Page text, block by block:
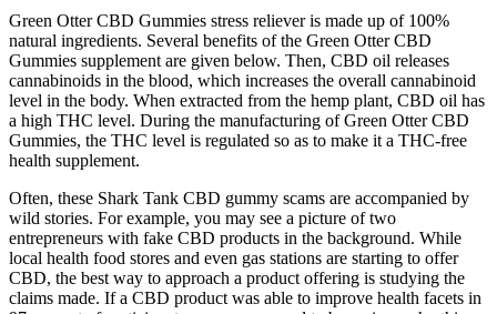
Green Otter CBD Gummies stress reliever is made up of 100%
natural ingredients. Several benefits of the Green Otter CBD
Gummies supplement are given below. Then, CBD oil releases
cannabinoids in the blood, which increases the overall cannabinoid
level in the body. When extracted from the hemp plant, CBD oil has
a high THC level. During the manufacturing of Green Otter CBD
Gummies, the THC level is regulated so as to make it a THC-free
health supplement.
Often, these Shark Tank CBD gummy scams are accompanied by
wild stories. For example, you may see a picture of two
entrepreneurs with fake CBD products in the background. While
local health food stores and even gas stations are starting to offer
CBD, the best way to approach a product offering is studying the
claims made. If a CBD product was able to improve health facets in